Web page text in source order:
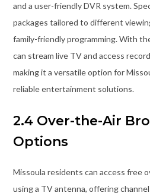
and a user-friendly DVR system.
packages tailored to different
family-friendly programming. With
can stream live TV and access
making it a versatile option for
reliable entertainment solutions.
2.4 Over-the-Air
Options
Missoula residents can access free
using a TV antenna, offering